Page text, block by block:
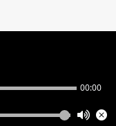
00:00
MANDIR VASNA